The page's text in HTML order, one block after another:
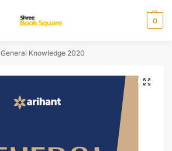
0
General Knowledge 2020